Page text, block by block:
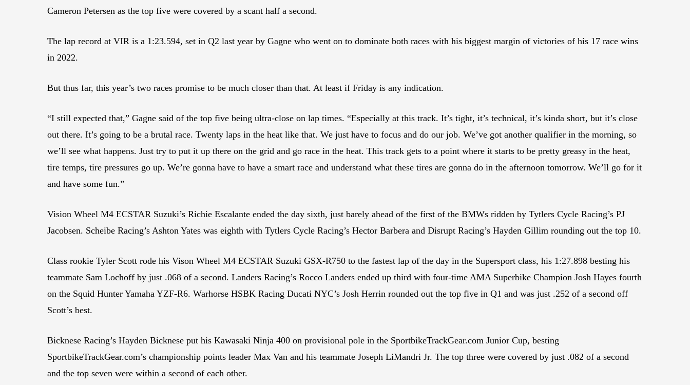
Cameron Petersen as the top five were covered by a scant half a second.
The lap record at VIR is a 1:23.594, set in Q2 last year by Gagne who went on to dominate both races with his biggest margin of victories of his 17 race wins
in 2022.
But thus far, this year’s two races promise to be much closer than that. At least if Friday is any indication.
“I still expected that,” Gagne said of the top five being ultra-close on lap times. “Especially at this track. It’s tight, it’s technical, it’s kinda short, but it’s close
out there. It’s going to be a brutal race. Twenty laps in the heat like that. We just have to focus and do our job. We’ve got another qualifier in the morning, so
we’ll see what happens. Just try to put it up there on the grid and go race in the heat. This track gets to a point where it starts to be pretty greasy in the heat,
tire temps, tire pressures go up. We’re gonna have to have a smart race and understand what these tires are gonna do in the afternoon tomorrow. We’ll go for it
and have some fun.”
Vision Wheel M4 ECSTAR Suzuki’s Richie Escalante ended the day sixth, just barely ahead of the first of the BMWs ridden by Tytlers Cycle Racing’s PJ
Jacobsen. Scheibe Racing’s Ashton Yates was eighth with Tytlers Cycle Racing’s Hector Barbera and Disrupt Racing’s Hayden Gillim rounding out the top 10.
Class rookie Tyler Scott rode his Vison Wheel M4 ECSTAR Suzuki GSX-R750 to the fastest lap of the day in the Supersport class, his 1:27.898 besting his
teammate Sam Lochoff by just .068 of a second. Landers Racing’s Rocco Landers ended up third with four-time AMA Superbike Champion Josh Hayes fourth
on the Squid Hunter Yamaha YZF-R6. Warhorse HSBK Racing Ducati NYC’s Josh Herrin rounded out the top five in Q1 and was just .252 of a second off
Scott’s best.
Bicknese Racing’s Hayden Bicknese put his Kawasaki Ninja 400 on provisional pole in the SportbikeTrackGear.com Junior Cup, besting
SportbikeTrackGear.com’s championship points leader Max Van and his teammate Joseph LiMandri Jr. The top three were covered by just .082 of a second
and the top seven were within a second of each other.